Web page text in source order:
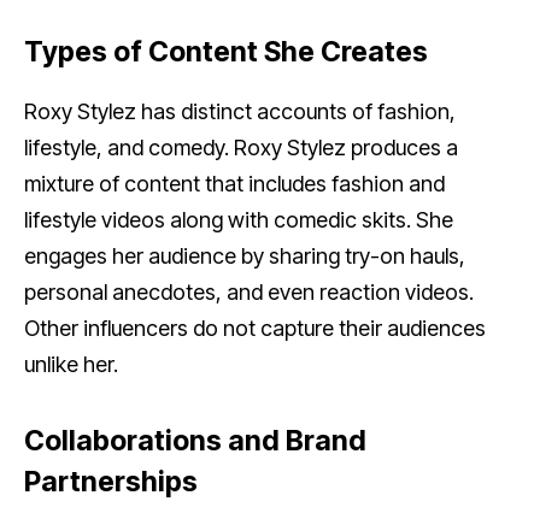
Types of Content She Creates
Roxy Stylez has distinct accounts of fashion,
lifestyle, and comedy. Roxy Stylez produces a
mixture of content that includes fashion and
lifestyle videos along with comedic skits. She
engages her audience by sharing try-on hauls,
personal anecdotes, and even reaction videos.
Other influencers do not capture their audiences
unlike her.
Collaborations and Brand
Partnerships